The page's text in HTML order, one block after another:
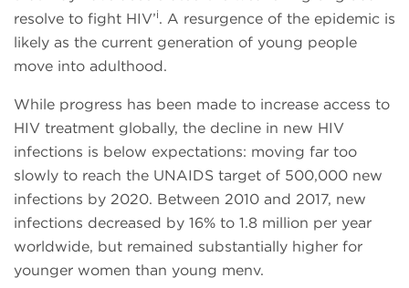
resolve to fight HIV’i. A resurgence of the epidemic is
likely as the current generation of young people
move into adulthood.
While progress has been made to increase access to
HIV treatment globally, the decline in new HIV
infections is below expectations: moving far too
slowly to reach the UNAIDS target of 500,000 new
infections by 2020. Between 2010 and 2017, new
infections decreased by 16% to 1.8 million per year
worldwide, but remained substantially higher for
younger women than young menv.